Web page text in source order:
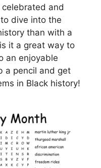
and
dive into the
than with a
it a great way to
an enjoyable
a pencil and get
in Black history!